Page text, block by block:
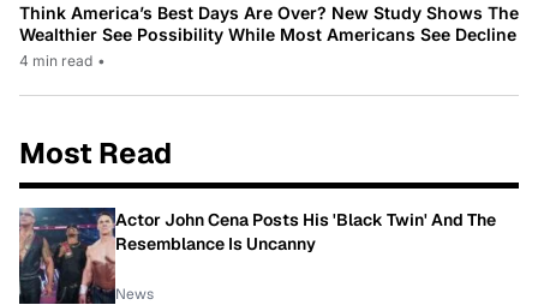
Think America’s Best Days Are Over? New Study Shows The
Wealthier See Possibility While Most Americans See Decline
4 min read •
Most Read
Actor John Cena Posts His 'Black Twin' And The
Resemblance Is Uncanny
News